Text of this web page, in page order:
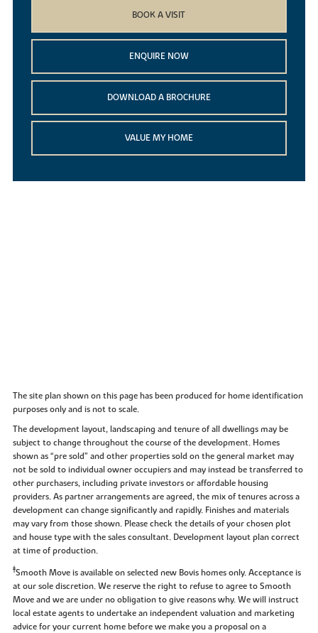
BOOK A VISIT
ENQUIRE NOW
DOWNLOAD A BROCHURE
VALUE MY HOME
The site plan shown on this page has been produced for home identification
purposes only and is not to scale.
The development layout, landscaping and tenure of all dwellings may be
subject to change throughout the course of the development. Homes
shown as “pre sold” and other properties sold on the general market may
not be sold to individual owner occupiers and may instead be transferred to
other purchasers, including private investors or affordable housing
providers. As partner arrangements are agreed, the mix of tenures across a
development can change significantly and rapidly. Finishes and materials
may vary from those shown. Please check the details of your chosen plot
and house type with the sales consultant. Development layout plan correct
at time of production.
‡Smooth Move is available on selected new Bovis homes only. Acceptance is
at our sole discretion. We reserve the right to refuse to agree to Smooth
Move and we are under no obligation to give reasons why. We will instruct
local estate agents to undertake an independent valuation and marketing
advice for your current home before we make you a proposal on a